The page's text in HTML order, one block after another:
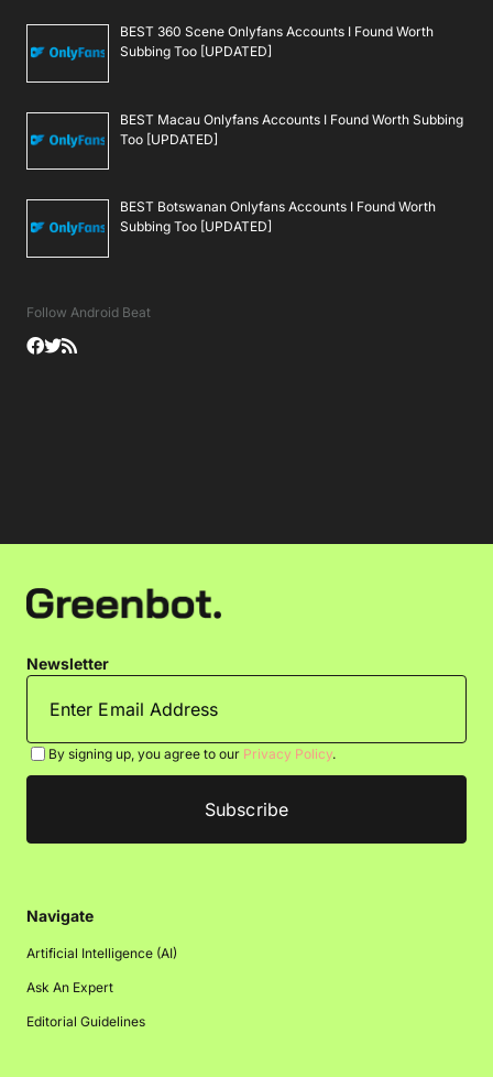
BEST 360 Scene Onlyfans Accounts I Found Worth
Subbing Too [UPDATED]
BEST Macau Onlyfans Accounts I Found Worth Subbing
Too [UPDATED]
BEST Botswanan Onlyfans Accounts I Found Worth
Subbing Too [UPDATED]
Follow Android Beat
Newsletter
By signing up, you agree to our Privacy Policy.
Navigate
Artificial Intelligence (AI)
Ask An Expert
Editorial Guidelines